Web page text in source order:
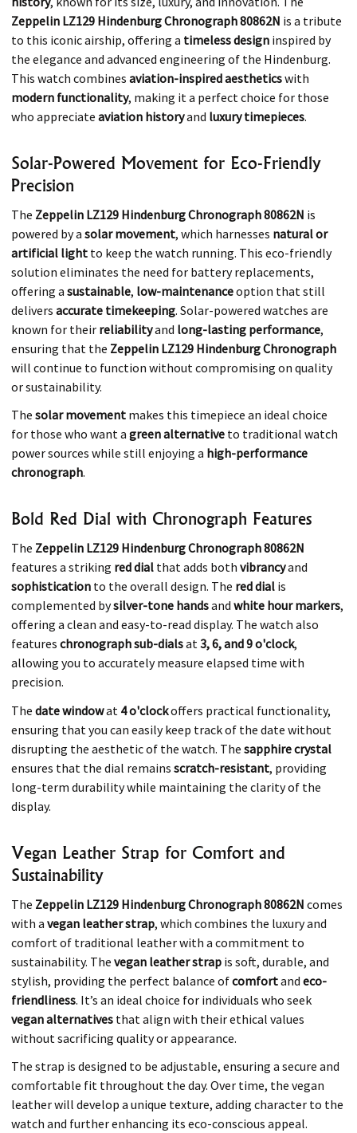
Zeppelin LZ129 Hindenburg Chronograph 80862N is a tribute
to this iconic airship, offering a timeless design inspired by
the elegance and advanced engineering of the Hindenburg.
This watch combines aviation-inspired aestheticswith
modern functionality, making it a perfect choice for those
who appreciate aviation historyand luxury timepieces.
Solar-Powered Movement for Eco-Friendly
Precision
The Zeppelin LZ129 Hindenburg Chronograph 80862N is
powered by a solar movement, which harnesses natural or
artificial light to keep the watch running. This eco-friendly
solution eliminates the need for battery replacements,
offering a sustainable, low-maintenanceoption that still
delivers accurate timekeeping. Solar-powered watches are
known for their reliabilityand long-lasting performance,
ensuring that the Zeppelin LZ129 Hindenburg Chronograph
will continue to function without compromising on quality
or sustainability.
The solar movement makes this timepiece an ideal choice
for those who want a green alternative to traditional watch
power sources while still enjoying a high-performance
chronograph.
Bold Red Dial with Chronograph Features
The Zeppelin LZ129 Hindenburg Chronograph 80862N
features a striking red dial that adds both vibrancyand
sophistication to the overall design. The red dial is
complemented bysilver-tone handsand white hour markers,
offering a clean and easy-to-read display. The watch also
features chronograph sub-dialsat3, 6, and 9 o'clock,
allowing you to accurately measure elapsed time with
precision.
The date windowat 4 o'clockoffers practical functionality,
ensuring that you can easily keep track of the date without
disrupting the aesthetic of the watch. The sapphire crystal
ensures that the dial remains scratch-resistant, providing
long-term durability while maintaining the clarity of the
display.
Vegan Leather Strap for Comfort and
Sustainability
The Zeppelin LZ129 Hindenburg Chronograph 80862N comes
with a vegan leather strap, which combines the luxury and
comfort of traditional leather with a commitment to
sustainability. The vegan leather strap is soft, durable, and
stylish, providing the perfect balance ofcomfortand eco-
friendliness. It’s an ideal choice for individuals who seek
vegan alternatives that align with their ethical values
without sacrificing quality or appearance.
The strap is designed to be adjustable, ensuring a secure and
comfortable fit throughout the day. Over time, the vegan
leather will develop a unique texture, adding character to the
watch and further enhancing its eco-conscious appeal.